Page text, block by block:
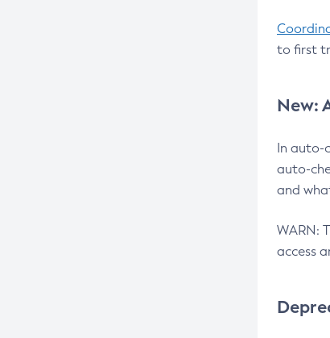
to first
New:
In auto-
auto-
and
WARN:
access